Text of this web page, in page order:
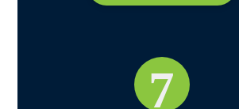
7